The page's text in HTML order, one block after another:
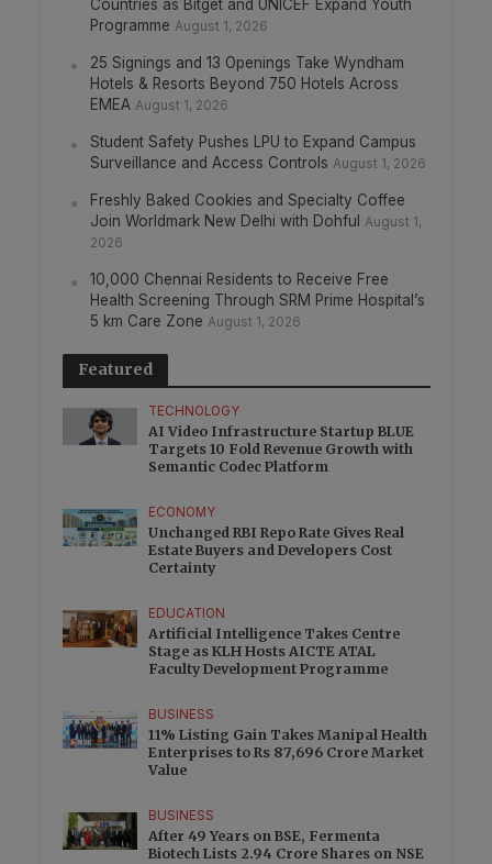
Countries as Bitget and UNICEF Expand Youth
Programme August 1, 2026
25 Signings and 13 Openings Take Wyndham
Hotels & Resorts Beyond 750 Hotels Across
EMEA August 1, 2026
Student Safety Pushes LPU to Expand Campus
Surveillance and Access Controls August 1, 2026
Freshly Baked Cookies and Specialty Coffee
Join Worldmark New Delhi with Dohful
August 1,
2026
10,000 Chennai Residents to Receive Free
Health Screening Through SRM Prime Hospital’s
5 km Care Zone August 1, 2026
Featured
TECHNOLOGY
AI Video Infrastructure Startup BLUE
Targets 10 Fold Revenue Growth with
Semantic Codec Platform
ECONOMY
Unchanged RBI Repo Rate Gives Real
Estate Buyers and Developers Cost
Certainty
EDUCATION
Artificial Intelligence Takes Centre
Stage as KLH Hosts AICTE ATAL
Faculty Development Programme
BUSINESS
11% Listing Gain Takes Manipal Health
Enterprises to Rs 87,696 Crore Market
Value
BUSINESS
After 49 Years on BSE, Fermenta
Biotech Lists 2.94 Crore Shares on NSE